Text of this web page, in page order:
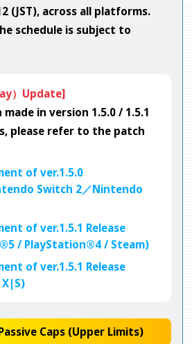
(JST), across all platforms.
schedule is subject to
）Update]
made in version 1.5.0 / 1.5.1
please refer to the patch
of ver.1.5.0
Switch 2／Nintendo
of ver.1.5.1 Release
/ PlayStation®4 / Steam)
of ver.1.5.1 Release
X|S)
Caps (Upper Limits)